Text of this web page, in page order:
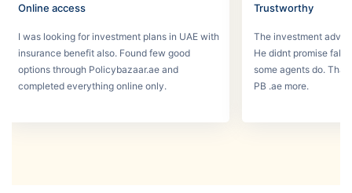
Online access
I was looking for investment plans in UAE with
insurance benefit also. Found few good
options through Policybazaar.ae and
completed everything online only.
Trustworthy
The investment
He didnt promise
some agents do.
PB .ae more.